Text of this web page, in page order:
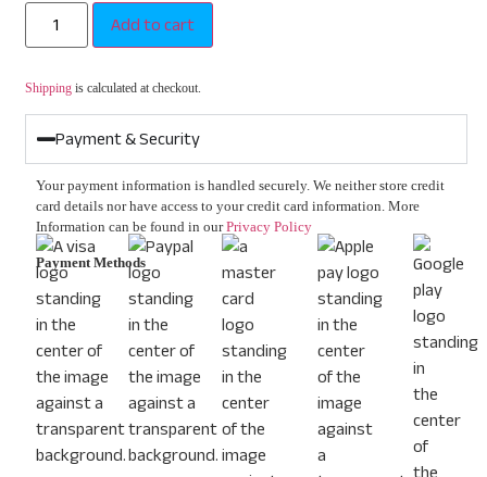
Add to cart
Shippingis calculated at checkout.
Payment & Security
Your payment information is handled securely. We neither store credit
card details nor have access to your credit card information. More
Information can be found in ourPrivacy Policy
Payment Methods